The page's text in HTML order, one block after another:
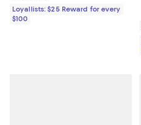
Loyallists: $25 Reward for every
$100